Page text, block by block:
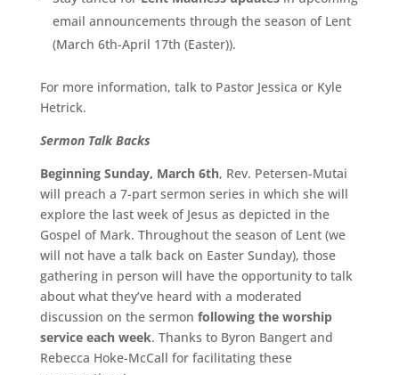
email announcements through the season of Lent
(March 6th-April 17th (Easter)).
For more information, talk to Pastor Jessica or Kyle
Hetrick.
Sermon Talk Backs
Beginning Sunday, March 6th, Rev. Petersen-Mutai
will preach a 7-part sermon series in which she will
explore the last week of Jesus as depicted in the
Gospel of Mark. Throughout the season of Lent (we
will not have a talk back on Easter Sunday), those
gathering in person will have the opportunity to talk
about what they’ve heard with a moderated
discussion on the sermon following the worship
service each week. Thanks to Byron Bangert and
Rebecca Hoke-McCall for facilitating these